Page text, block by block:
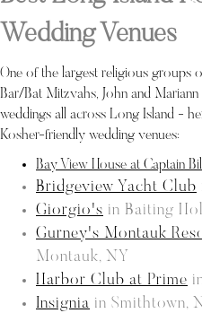
Wedding Venues
One of the largest religious groups
Bar/Bat Mitzvahs, John and
weddings all across Long Island -
Kosher-friendly wedding venues:
Bay View House at Captain
Bridgeview Yacht Club
Giorgio's in Baiting
Gurney's Montauk
Montauk, NY
Harbor Club at Prime
Insignia in Smithtown,